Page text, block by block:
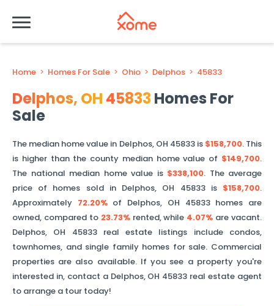
Home > Homes For Sale > Ohio > Delphos > 45833
Delphos, OH 45833Homes For
Sale
The median home value in Delphos, OH 45833is $158,700. This
is higher thanthe county median home value of $149,700.
The national median home value is $338,100. The average
price of homes sold in Delphos, OH 45833is $158,700.
Approximately 72.20%of Delphos, OH 45833homes are
owned, compared to 23.73%rented, while 4.07% are vacant.
Delphos, OH 45833real estate listings include condos,
townhomes, and single family homes for sale. Commercial
properties are also available. If you see a property you're
interested in, contact a Delphos, OH 45833 real estate agent
to arrange a tour today!